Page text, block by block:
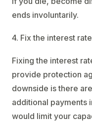
ends involuntarily.
4. Fix the interest rate
Fixing the interest
provide protection
downside is there
additional payments
would limit your